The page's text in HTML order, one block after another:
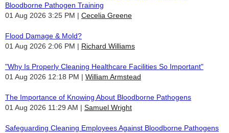
Bloodborne Pathogen Training
01 Aug 2026 3:25 PM
Cecelia Greene
Flood Damage & Mold?
01 Aug 2026 2:06 PM
Richard Williams
"Why Is Properly Cleaning Healthcare Facilities So Important"
01 Aug 2026 12:18 PM
William Armstead
The Importance of Knowing About Bloodborne Pathogens
01 Aug 2026 11:29 AM
Samuel Wright
Safeguarding Cleaning Employees Against Bloodborne Pathogens